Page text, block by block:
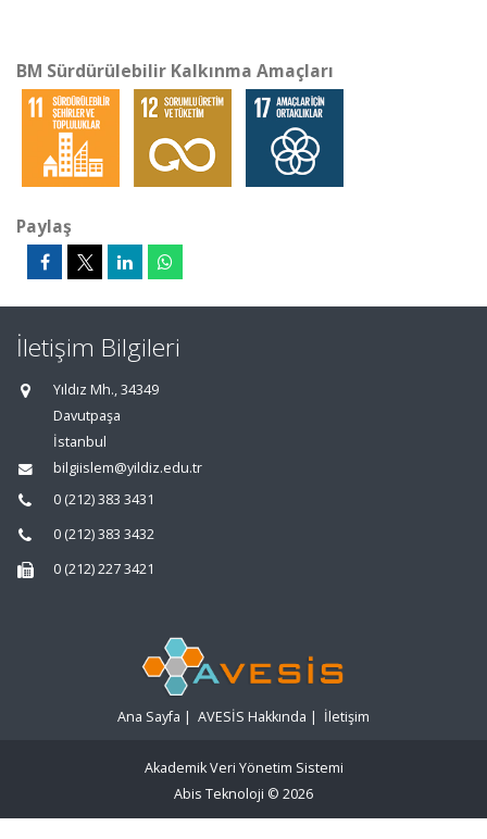
BM Sürdürülebilir Kalkınma Amaçları
Paylaş
İletişim Bilgileri
Yıldız Mh., 34349
Davutpaşa
İstanbul
bilgiislem@yildiz.edu.tr
0 (212) 383 3431
0 (212) 383 3432
0 (212) 227 3421
Ana Sayfa | AVESİS Hakkında | İletişim
Akademik Veri Yönetim Sistemi
Abis Teknoloji © 2026